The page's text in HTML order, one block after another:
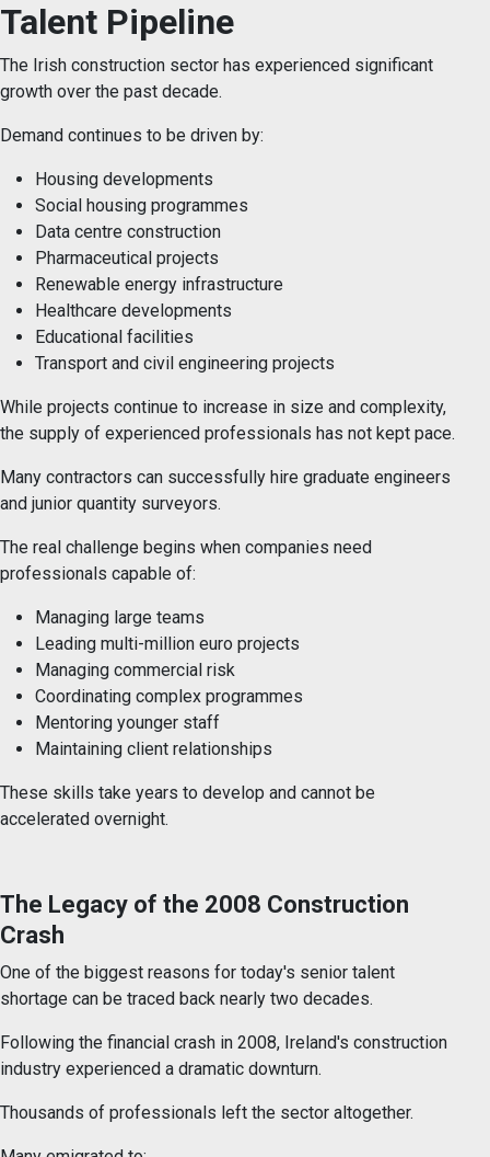
Talent Pipeline
The Irish construction sector has experienced significant
growth over the past decade.
Demand continues to be driven by:
Housing developments
Social housing programmes
Data centre construction
Pharmaceutical projects
Renewable energy infrastructure
Healthcare developments
Educational facilities
Transport and civil engineering projects
While projects continue to increase in size and complexity,
the supply of experienced professionals has not kept pace.
Many contractors can successfully hire graduate engineers
and junior quantity surveyors.
The real challenge begins when companies need
professionals capable of:
Managing large teams
Leading multi-million euro projects
Managing commercial risk
Coordinating complex programmes
Mentoring younger staff
Maintaining client relationships
These skills take years to develop and cannot be
accelerated overnight.
The Legacy of the 2008 Construction
Crash
One of the biggest reasons for today's senior talent
shortage can be traced back nearly two decades.
Following the financial crash in 2008, Ireland's construction
industry experienced a dramatic downturn.
Thousands of professionals left the sector altogether.